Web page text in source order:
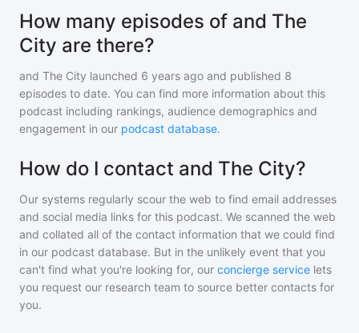
How many episodes of and The
City are there?
and The City launched 6 years ago and published 8
episodes to date. You can find more information about this
podcast including rankings, audience demographics and
engagement in our podcast database.
How do I contact and The City?
Our systems regularly scour the web to find email addresses
and social media links for this podcast. We scanned the web
and collated all of the contact information that we could find
in our podcast database. But in the unlikely event that you
can't find what you're looking for, our concierge service lets
you request our research team to source better contacts for
you.